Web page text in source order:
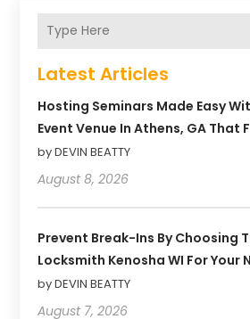
Latest Articles
Hosting Seminars Made Easy
Event Venue In Athens, GA That
by DEVIN BEATTY
August 8, 2026
Prevent Break-Ins By Choosing
Locksmith Kenosha WI For Your
by DEVIN BEATTY
August 7, 2026